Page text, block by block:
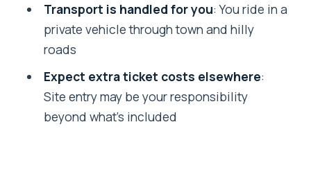
Does the tour include hotel pickup and
drop-off?
What’s the main early-morning stop?
What else can I do besides Tiger Hill?
Are meals included?
Transport is handled for you: You ride in a
private vehicle through town and hilly
roads
Expect extra ticket costs elsewhere:
Site entry may be your responsibility
beyond what’s included